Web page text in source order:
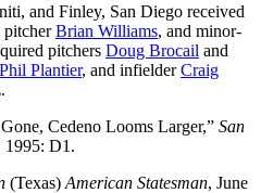
and Finley, San Diego received
pitcherBrian Williams, and minor-
pitchers Doug Brocail and
Phil Plantier, and infielderCraig
Cedeno Looms Larger,” San
1995: D1.
(Texas) American Statesman, June